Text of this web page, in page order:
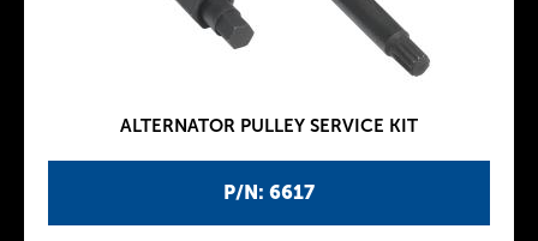
P/N: 6617
ALTERNATOR PULLEY SERVICE KIT